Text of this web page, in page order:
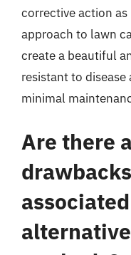
corrective action
approach to lawn
create a beautiful
resistant to
minimal
Are there